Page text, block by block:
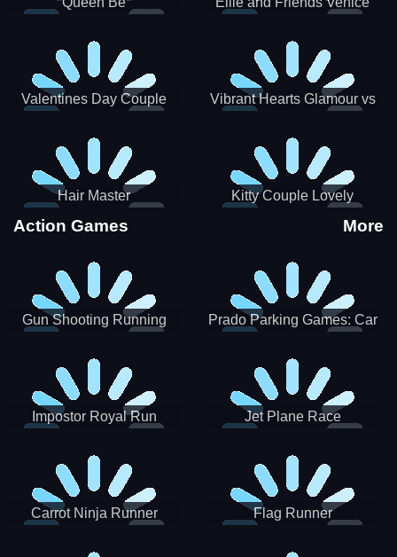
Valentines Day Couple
Vibrant Hearts Glamour vs
Hair Master
Kitty Couple Lovely
Action Games More
Gun Shooting Running
Prado Parking Games: Car
Impostor Royal Run Jet Plane Race
Carrot Ninja Runner Flag Runner